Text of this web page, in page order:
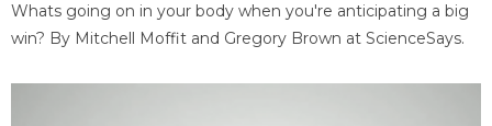
Whats going on in your body when you're anticipating a big
win? By Mitchell Moffit and Gregory Brown at ScienceSays.